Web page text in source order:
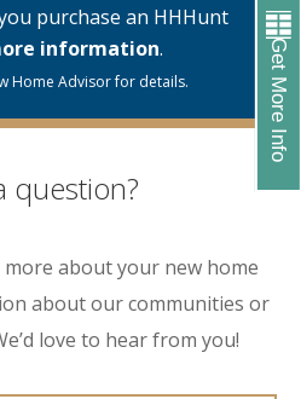
Get More Info
purchase an HHHunt
information.
Home Advisor for details.
question?
about your new home
about our communities or
love to hear from you!